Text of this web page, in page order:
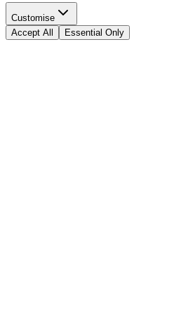
Customise
Accept All
Essential Only